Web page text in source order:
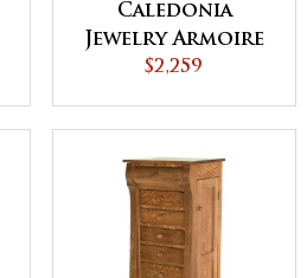
Caledonia
Jewelry Armoire
$2,259